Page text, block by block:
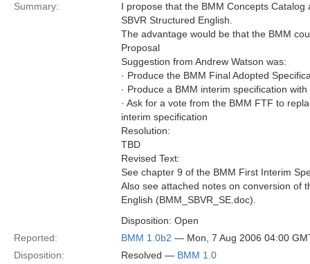
Summary:
I propose that the BMM Concepts
SBVR Structured English.
The advantage would be that the BMM
Proposal
Suggestion from Andrew Watson was:
· Produce the BMM Final Adopted
· Produce a BMM interim specification
· Ask for a vote from the BMM FTF to
interim specification
Resolution:
TBD
Revised Text:
See chapter 9 of the BMM First Interim
Also see attached notes on conversion of
English (BMM_SBVR_SE.doc).
Disposition: Open
Reported:
BMM 1.0b2 — Mon, 7 Aug 2006 04:00
Disposition:
Resolved — BMM 1.0